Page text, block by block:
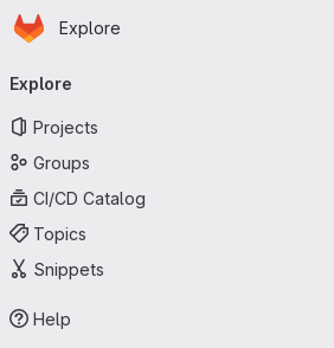
Skip to main content
Homepage
Explore
navigation
Explore
Projects
Groups
CI/CD Catalog
Topics
Snippets
Help